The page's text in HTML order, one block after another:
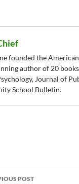
founded the
author of 20
Journal of
School Bulletin.
POST